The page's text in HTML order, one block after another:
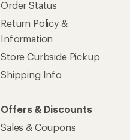
Order Status
Return Policy &
Information
Store Curbside Pickup
Shipping Info
Offers & Discounts
Sales & Coupons